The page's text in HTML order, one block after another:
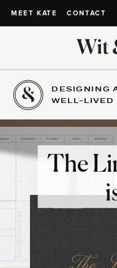
MEET KATE CONTACT
DESIGNING
WELL-LIVED
The